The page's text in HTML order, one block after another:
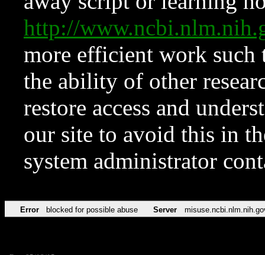
http://
more efficient work such
the ability of other
restore access and
our site to avoid this in
system administrator
Error blocked for possible abuse Server